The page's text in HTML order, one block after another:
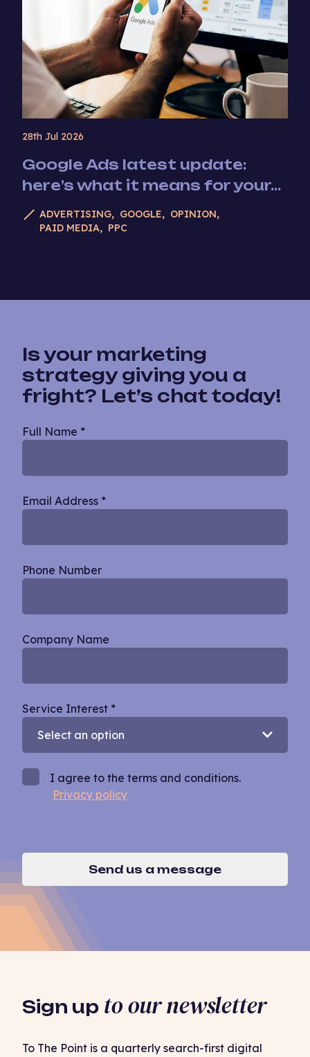
28th Jul 2026
Google Ads latest update:
here’s what it means for your...
ADVERTISING GOOGLE
OPINION
PAID MEDIA
PPC
Is your marketing
strategy giving you a
fright? Let’s chat today!
Blog
Full Name *
Email Address *
Phone Number
Company Name
Service Interest *
I agree to the terms and conditions.
Privacy policy
Send us a message
Sign up to our newsletter
To The Point is a quarterly search-first digital